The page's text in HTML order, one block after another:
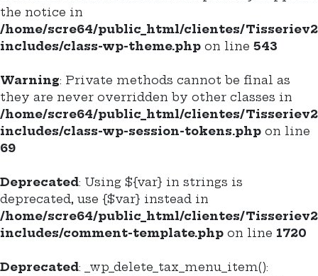
the notice in
/home/scre64/public_html/clientes/
includes/class-wp-theme.php on line 543
Warning: Private methods cannot be final as
they are never overridden by other classes in
/home/scre64/public_html/clientes/
includes/class-wp-session-tokens.php on line
69
Deprecated: Using ${var} in strings is
deprecated, use {$var} instead in
/home/scre64/public_html/clientes/
includes/comment-template.php on line 1720
Deprecated: _wp_delete_tax_menu_item():